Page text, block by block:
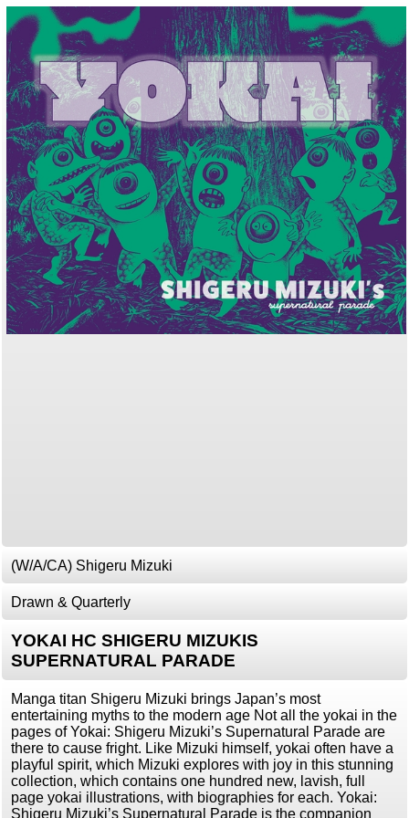
(W/A/CA) Shigeru Mizuki
Drawn & Quarterly
YOKAI HC SHIGERU MIZUKIS
SUPERNATURAL PARADE
Manga titan Shigeru Mizuki brings Japan’s most
entertaining myths to the modern age Not all the yokai in the
pages of Yokai: Shigeru Mizuki’s Supernatural Parade are
there to cause fright. Like Mizuki himself, yokai often have a
playful spirit, which Mizuki explores with joy in this stunning
collection, which contains one hundred new, lavish, full
page yokai illustrations, with biographies for each. Yokai:
Shigeru Mizuki’s Supernatural Parade is the companion